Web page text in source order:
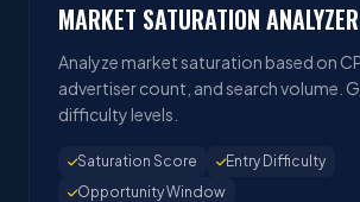
MARKET SATURATION ANALYZER
Analyze market saturation based on
advertiser count, and search volume.
difficulty levels.
Saturation Score
Entry Difficulty
Opportunity Window